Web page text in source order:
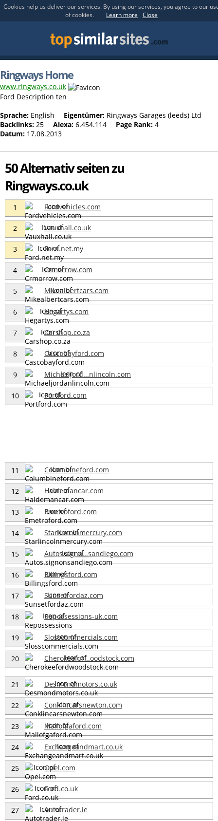
Cookies help us deliver our services. By using our services, you agree to our
of cookies.
Learn more Close
Ringways Home
www.ringways.co.uk
Ford Description ten
Sprache: English Eigentümer: Ringways Garages (leeds) Ltd
Backlinks: 25 Alexa: 6.454.114 Page Rank: 4
Datum: 17.08.2013
50 Alternativ seiten zu
Ringways.co.uk
1 Fordvehicles.com
2 Vauxhall.co.uk
3 Ford.net.my
4 Crmorrow.com
5 Mikealbertcars.com
6 Hegartys.com
7 Carshop.co.za
8 Cascobayford.com
9 Michaeljord...nlincoln.com
10 Portford.com
11 Columbineford.com
12 Haldemancar.com
13 Emetroford.com
14 Starlincolnmercury.com
15 Autos.signo...sandiego.com
16 Billingsford.com
17 Sunsetfordaz.com
18 Repossessions-uk.com
19 Slosscommercials.com
20 Cherokeefor...oodstock.com
21 Desmondmotors.co.uk
22 Conklincarsnewton.com
23 Mallofgaford.com
24 Exchangeandmart.co.uk
25 Opel.com
26 Ford.co.uk
27 Autotrader.ie